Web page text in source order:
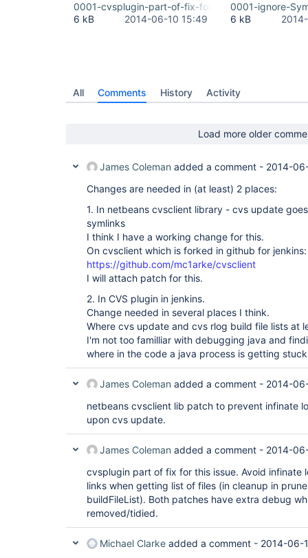
0001-cvsplugin-part-of-fix-for-JENKINS-23234-
6 kB
2014-06-10 15:49
0001-ignore-
6 kB
All Comments History Activity
Load more older
James Coleman added a comment - 2014-
Changes are needed in (at least) 2 places:
1. In netbeans cvsclient library - cvs update
symlinks
I think I have a working change for this.
On cvsclient which is forked in github for jenkins:
https://github.com/mc1arke/cvsclient
I will attach patch for this.
2. In CVS plugin in jenkins.
Change needed in several places I think.
Where cvs update and cvs rlog build file lists at
I'm not too familliar with debugging java and
where in the code a java process is getting
James Coleman added a comment - 2014-
netbeans cvsclient lib patch to prevent infinate
upon cvs update.
James Coleman added a comment - 2014-
cvsplugin part of fix for this issue. Avoid infinate
links when getting list of files (in cleanup in
buildFileList). Both patches have extra debug
removed/tidied.
Michael Clarke added a comment - 2014-06-